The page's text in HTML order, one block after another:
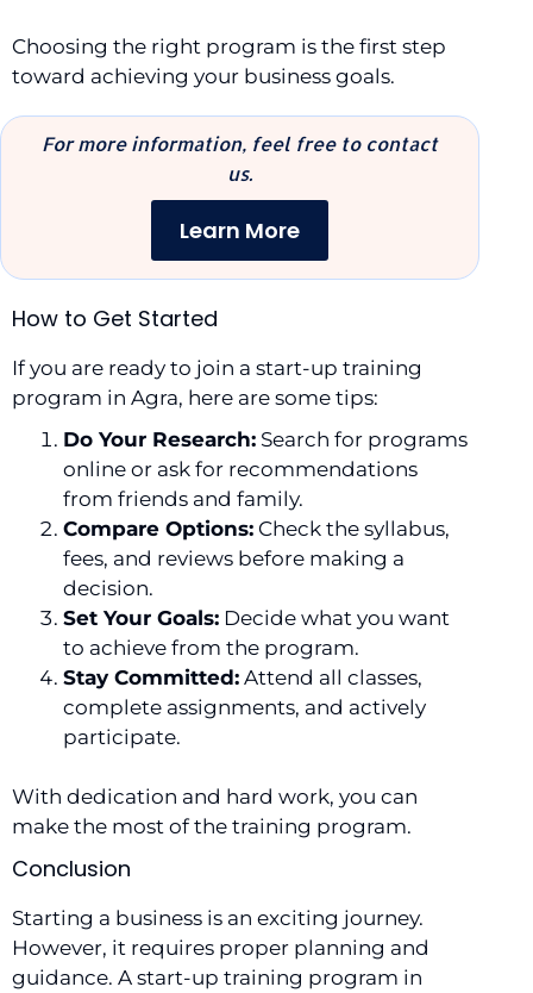
Choosing the right program is the first step
toward achieving your business goals.
For more information, feel free to contact
us.
Learn More
How to Get Started
If you are ready to join a start-up training
program in Agra, here are some tips:
Do Your Research:Search for programs
online or ask for recommendations
from friends and family.
Compare Options:Check the syllabus,
fees, and reviews before making a
decision.
Set Your Goals:Decide what you want
to achieve from the program.
Stay Committed:Attend all classes,
complete assignments, and actively
participate.
With dedication and hard work, you can
make the most of the training program.
Conclusion
Starting a business is an exciting journey.
However, it requires proper planning and
guidance. A start-up training program in